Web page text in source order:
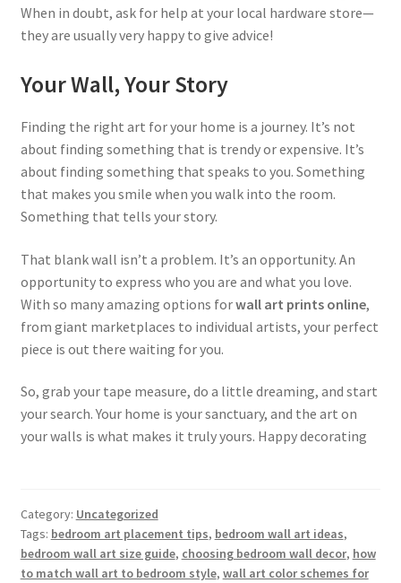
When in doubt, ask for help at your local hardware store—
they are usually very happy to give advice!
Your Wall, Your Story
Finding the right art for your home is a journey. It’s not
about finding something that is trendy or expensive. It’s
about finding something that speaks to you. Something
that makes you smile when you walk into the room.
Something that tells your story.
That blank wall isn’t a problem. It’s an opportunity. An
opportunity to express who you are and what you love.
With so many amazing options forwall art prints online,
from giant marketplaces to individual artists, your perfect
piece is out there waiting for you.
So, grab your tape measure, do a little dreaming, and start
your search. Your home is your sanctuary, and the art on
your walls is what makes it truly yours. Happy decorating
Category: Uncategorized
Tags: bedroom art placement tips, bedroom wall art ideas,
bedroom wall art size guide, choosing bedroom wall decor, how
to match wall art to bedroom style, wall art color schemes for